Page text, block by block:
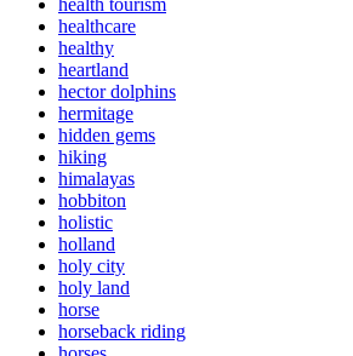
health tourism
healthcare
healthy
heartland
hector dolphins
hermitage
hidden gems
hiking
himalayas
hobbiton
holistic
holland
holy city
holy land
horse
horseback riding